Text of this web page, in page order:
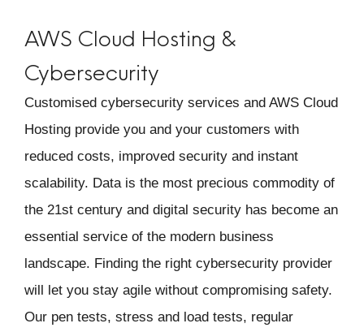
AWS Cloud Hosting &
Cybersecurity
Customised cybersecurity services and AWS Cloud
Hosting provide you and your customers with
reduced costs, improved security and instant
scalability. Data is the most precious commodity of
the 21st century and digital security has become an
essential service of the modern business
landscape. Finding the right cybersecurity provider
will let you stay agile without compromising safety.
Our pen tests, stress and load tests, regular